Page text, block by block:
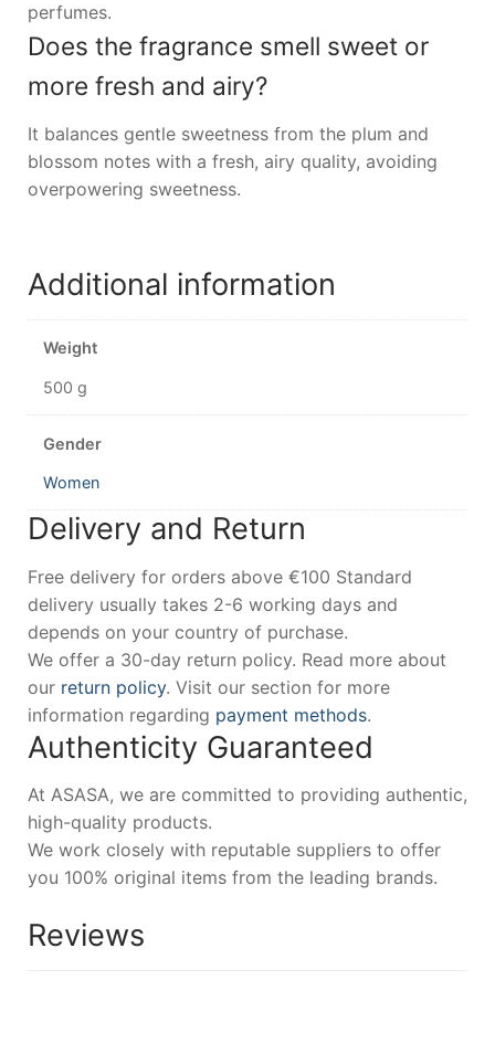
perfumes.
Does the fragrance smell sweet or
more fresh and airy?
It balances gentle sweetness from the plum and
blossom notes with a fresh, airy quality, avoiding
overpowering sweetness.
Additional information
Weight
500 g
Gender
Women
Delivery and Return
Free delivery for orders above €100 Standard
delivery usually takes 2-6 working days and
depends on your country of purchase.
We offer a 30-day return policy. Read more about
our return policy. Visit our section for more
information regarding payment methods.
Authenticity Guaranteed
At ASASA, we are committed to providing authentic,
high-quality products.
We work closely with reputable suppliers to offer
you 100% original items from the leading brands.
Reviews